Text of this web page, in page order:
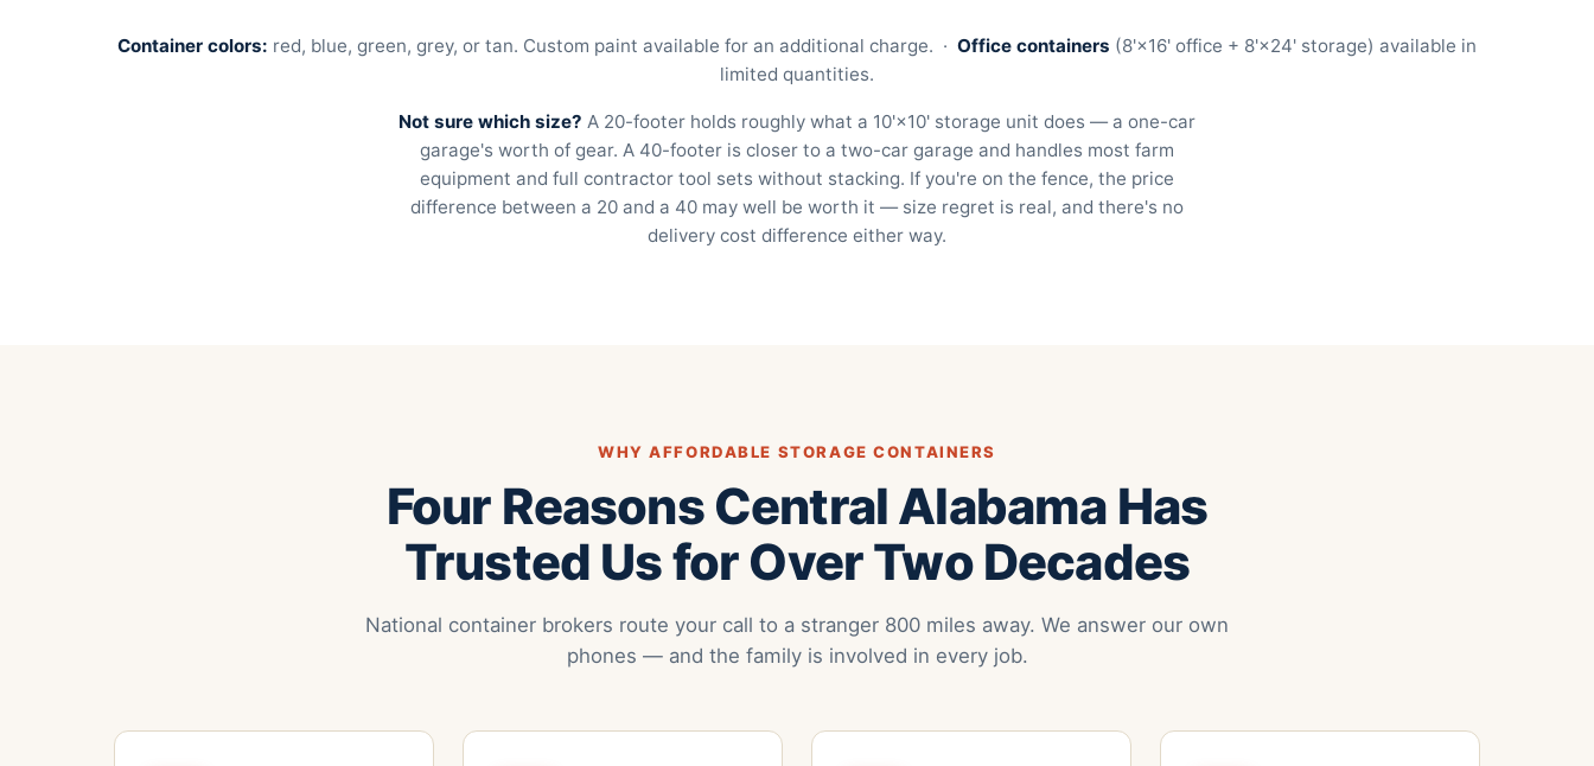
Container colors: red, blue, green, grey, or tan. Custom paint available for an additional charge. · Office containers (8'×16' office + 8'×24' storage) available in
limited quantities.
Not sure which size? A 20-footer holds roughly what a 10'×10' storage unit does — a one-car
garage's worth of gear. A 40-footer is closer to a two-car garage and handles most farm
equipment and full contractor tool sets without stacking. If you're on the fence, the price
difference between a 20 and a 40 may well be worth it — size regret is real, and there's no
delivery cost difference either way.
WHY AFFORDABLE STORAGE CONTAINERS
Four Reasons Central Alabama Has
Trusted Us for Over Two Decades
National container brokers route your call to a stranger 800 miles away. We answer our own
phones — and the family is involved in every job.